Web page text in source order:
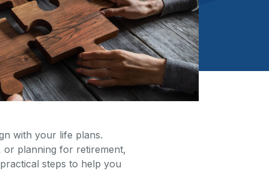
with your life plans.
or planning for retirement,
steps to help you